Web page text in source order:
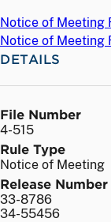
Notice of Meeting
Notice of Meeting
DETAILS
File Number
4-515
Rule Type
Notice of Meeting
Release Number
33-8786
34-55456